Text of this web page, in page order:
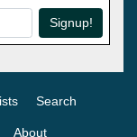
Signup!
Search
About